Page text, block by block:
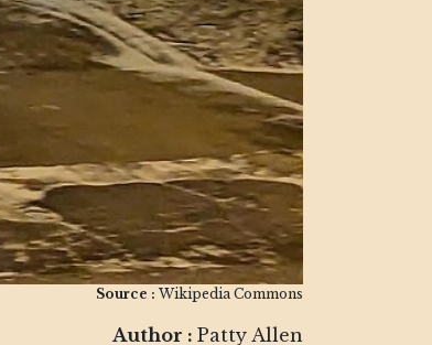
Source : Wikipedia Commons
Author : Patty Allen